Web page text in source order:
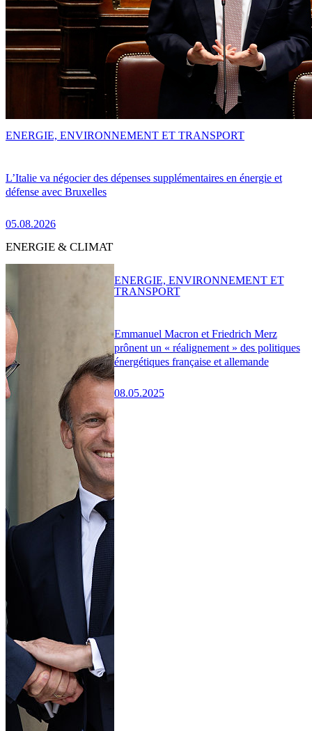
L’Italie va négocier des dépenses supplémentaires en énergie et
défense avec Bruxelles
05.08.2026
ENERGIE, ENVIRONNEMENT ET TRANSPORT
ENERGIE & CLIMAT
Emmanuel Macron et Friedrich Merz
prônent un « réalignement » des politiques
énergétiques française et allemande
08.05.2025
ENERGIE, ENVIRONNEMENT ET
TRANSPORT